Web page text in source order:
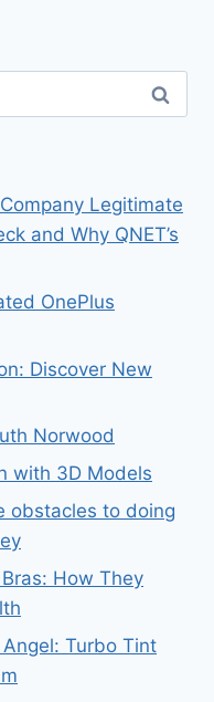
Legitimate
and Why QNET’s
OnePlus
Discover New
Norwood
with 3D Models
obstacles to doing
How They
Angel: Turbo Tint